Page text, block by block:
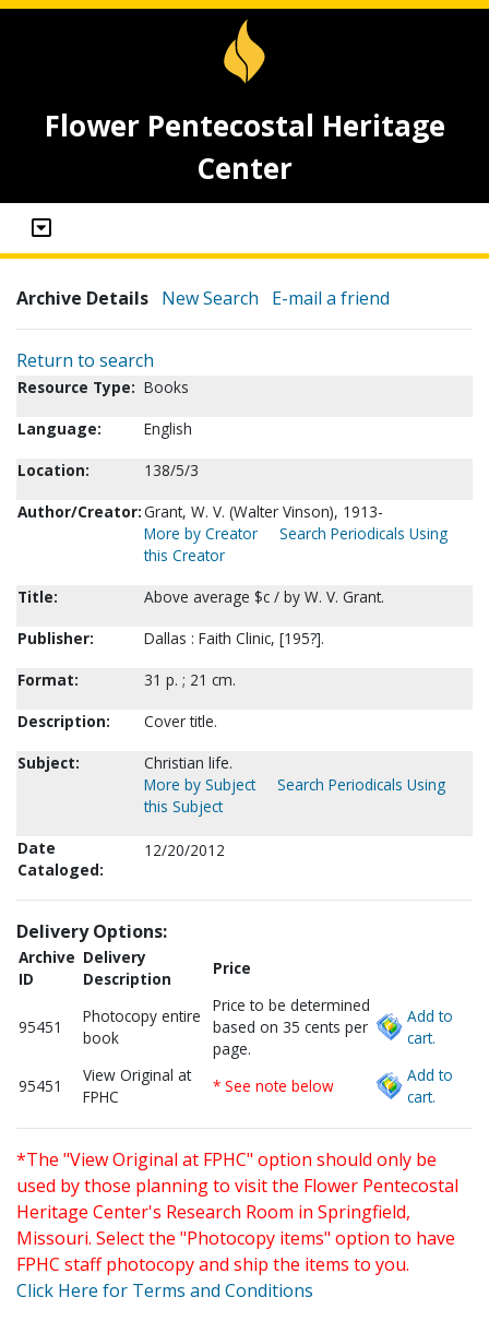
Flower Pentecostal Heritage
Center
Archive Details New Search E-mail a friend
Return to search
Resource Type: Books
Language:
English
Location:
138/5/3
Author/Creator:Grant, W. V. (Walter Vinson), 1913-
More by Creator
Search Periodicals Using
this Creator
Title:
Above average $c / by W. V. Grant.
Publisher:
Dallas : Faith Clinic, [195?].
Format:
31 p. ; 21 cm.
Description:
Cover title.
Subject:
Christian life.
More by Subject
Search Periodicals Using
this Subject
Date
Cataloged:
12/20/2012
Delivery Options:
Archive
ID
Delivery
Description
Price
95451
Photocopy entire
book
Price to be determined
based on 35 cents per
page.
Add to
cart.
95451
View Original at
FPHC
* See note below
Add to
cart.
*The "View Original at FPHC" option should only be
used by those planning to visit the Flower Pentecostal
Heritage Center's Research Room in Springfield,
Missouri. Select the "Photocopy items" option to have
FPHC staff photocopy and ship the items to you.
Click Here for Terms and Conditions